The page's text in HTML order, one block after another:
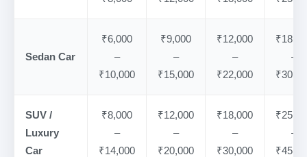
Sedan Car
₹6,000
–
₹10,000
₹9,000
–
₹15,000
₹12,000
–
₹22,000
–
SUV /
Luxury
Car
₹8,000
–
₹14,000
₹12,000
–
₹20,000
₹18,000
–
₹30,000
–